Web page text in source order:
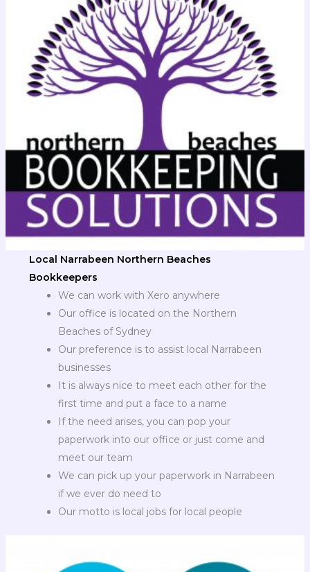
Local Narrabeen Northern Beaches
Bookkeepers
We can work with Xero anywhere
Our office is located on the Northern
Beaches of Sydney
Our preference is to assist local Narrabeen
businesses
It is always nice to meet each other for the
first time and put a face to a name
If the need arises, you can pop your
paperwork into our office or just come and
meet our team
We can pick up your paperwork in Narrabeen
if we ever do need to
Our motto is local jobs for local people